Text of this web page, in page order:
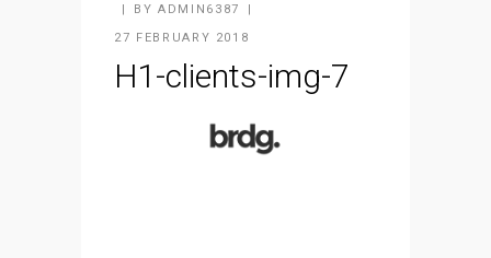
BY ADMIN6387
27 FEBRUARY 2018
H1-clients-img-7